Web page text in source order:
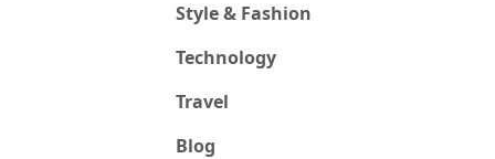
Style & Fashion
Technology
Travel
Blog